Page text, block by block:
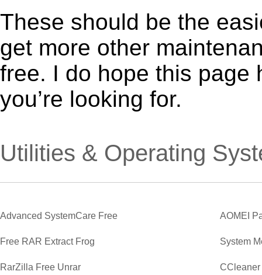
These should be the
get more other
free. I do hope this page
you’re looking for.
Utilities & Operating
Advanced SystemCare Free AOMEI
Free RAR Extract Frog System
RarZilla Free Unrar CCleaner